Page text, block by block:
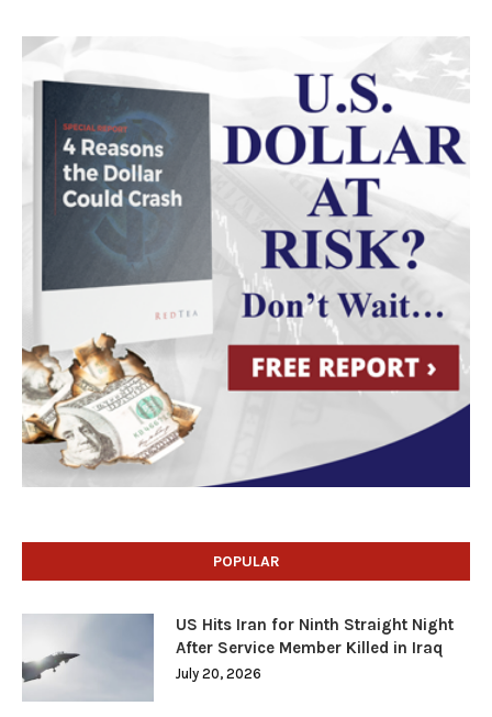
POPULAR
US Hits Iran for Ninth Straight Night
After Service Member Killed in Iraq
July 20, 2026